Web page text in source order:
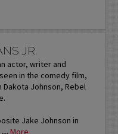
JR.
actor, writer and
in the comedy film,
Johnson, Rebel
Jake Johnson in
... More